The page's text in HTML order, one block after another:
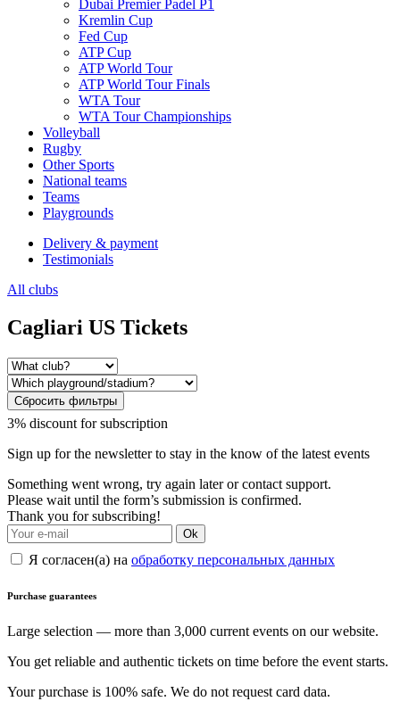
Dubai Premier Padel P1
Kremlin Cup
Fed Cup
ATP Cup
ATP World Tour
ATP World Tour Finals
WTA Tour
WTA Tour Championships
Volleyball
Rugby
Other Sports
National teams
Teams
Playgrounds
Delivery & payment
Testimonials
All clubs
Cagliari US Tickets
Сбросить фильтры
3% discount for subscription
Sign up for the newsletter to stay in the know of the latest events
Something went wrong, try again later or contact support.
Please wait until the form’s submission is confirmed.
Thank you for subscribing!
Ok
Я согласен(а) на обработку персональных данных
Purchase guarantees
Large selection — more than 3,000 current events on our website.
You get reliable and authentic tickets on time before the event starts.
Your purchase is 100% safe. We do not request card data.